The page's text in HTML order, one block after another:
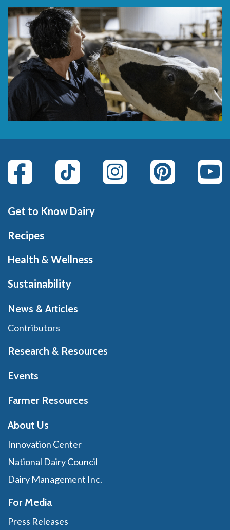
Get to Know Dairy
Recipes
Health & Wellness
Sustainability
News & Articles
Contributors
Research & Resources
Events
Farmer Resources
About Us
Innovation Center
National Dairy Council
Dairy Management Inc.
For Media
Press Releases